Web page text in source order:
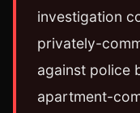
investigation
privately-
against police
apartment-